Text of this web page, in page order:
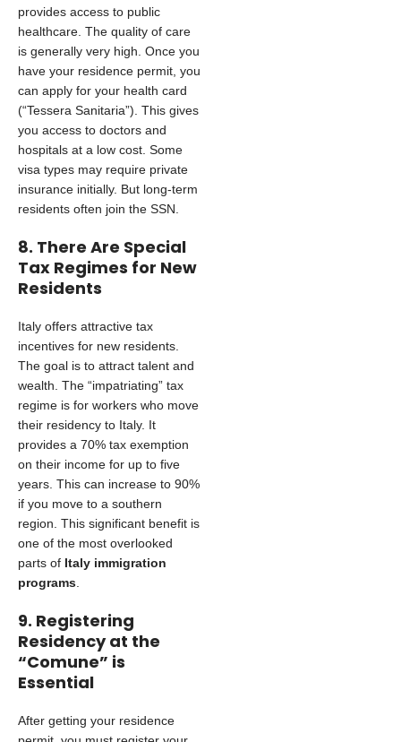
provides access to public
healthcare. The quality of care
is generally very high. Once you
have your residence permit, you
can apply for your health card
(“Tessera Sanitaria”). This gives
you access to doctors and
hospitals at a low cost. Some
visa types may require private
insurance initially. But long-term
residents often join the SSN.
8. There Are Special
Tax Regimes for New
Residents
Italy offers attractive tax
incentives for new residents.
The goal is to attract talent and
wealth. The “impatriating” tax
regime is for workers who move
their residency to Italy. It
provides a 70% tax exemption
on their income for up to five
years. This can increase to 90%
if you move to a southern
region. This significant benefit is
one of the most overlooked
parts of Italy immigration
programs
9. Registering
Residency at the
“Comune” is
Essential
After getting your residence